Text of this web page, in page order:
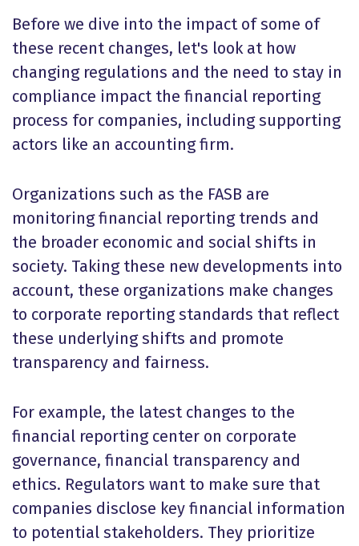
Before we dive into the impact of some of
these recent changes, let's look at how
changing regulations and the need to stay in
compliance impact the financial reporting
process for companies, including supporting
actors like an accounting firm.
Organizations such as the FASB are
monitoring financial reporting trends and
the broader economic and social shifts in
society. Taking these new developments into
account, these organizations make changes
to corporate reporting standards that reflect
these underlying shifts and promote
transparency and fairness.
For example, the latest changes to the
financial reporting center on corporate
governance, financial transparency and
ethics. Regulators want to make sure that
companies disclose key financial information
to potential stakeholders. They prioritize